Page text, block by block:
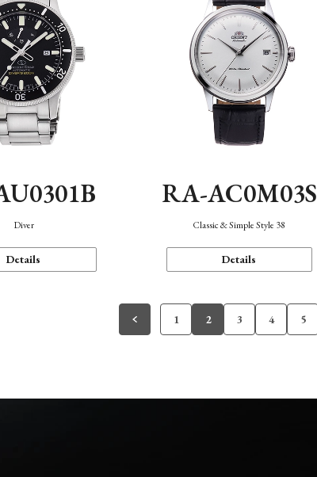
Diver
Details
RA-AC0M03S
Classic & Simple Style 38
Details
1 2 3 4 5